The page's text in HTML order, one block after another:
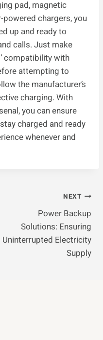
pad, magnetic
chargers, you
up and ready to
calls. Just make
compatibility with
attempting to
the manufacturer’s
charging. With
you can ensure
charged and ready
whenever and
NEXT
Power Backup
Solutions: Ensuring
Uninterrupted Electricity
Supply